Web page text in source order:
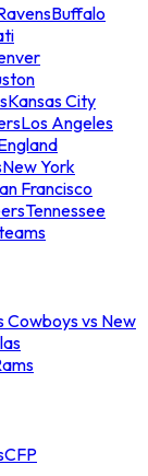
Buffalo
Kansas City
Los Angeles
New York
Francisco
Tennessee
Cowboys vs New
CFP